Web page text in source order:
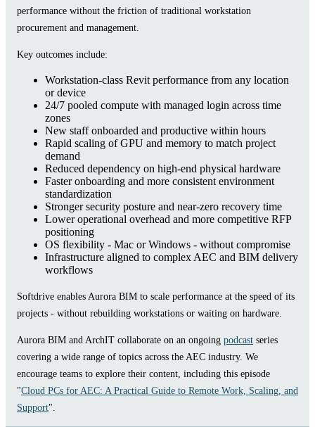
performance without the friction of traditional workstation
procurement and management.
Key outcomes include:
Workstation-class Revit performance from any location
or device
24/7 pooled compute with managed login across time
zones
New staff onboarded and productive within hours
Rapid scaling of GPU and memory to match project
demand
Reduced dependency on high-end physical hardware
Faster onboarding and more consistent environment
standardization
Stronger security posture and near-zero recovery time
Lower operational overhead and more competitive RFP
positioning
OS flexibility - Mac or Windows - without compromise
Infrastructure aligned to complex AEC and BIM delivery
workflows
Softdrive enables Aurora BIM to scale performance at the speed of its
projects - without rebuilding workstations or waiting on hardware.
Aurora BIM and ArchIT collaborate on an ongoing podcast series
covering a wide range of topics across the AEC industry. We
encourage teams to explore their content, including this episode
"Cloud PCs for AEC: A Practical Guide to Remote Work, Scaling, and
Support".